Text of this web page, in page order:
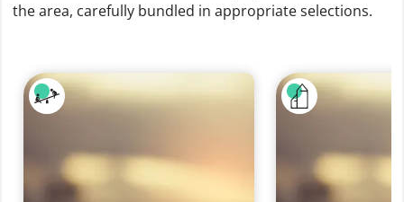
the area, carefully bundled in appropriate selections.